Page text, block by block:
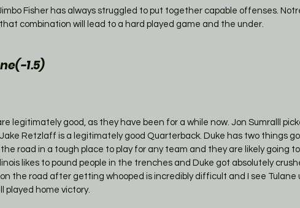
Fisher has always struggled to put together capable offenses.
combination will lead to a hard played game and the under.
1.5)
legitimately good, as they have been for a while now. Jon Sumralll
Retzlaff is a legitimately good Quarterback. Duke has two things
road in a tough place to play for any team and they are likely going
likes to pound people in the trenches and Duke got absolutely
the road after getting whooped is incredibly difficult and I see
played home victory.